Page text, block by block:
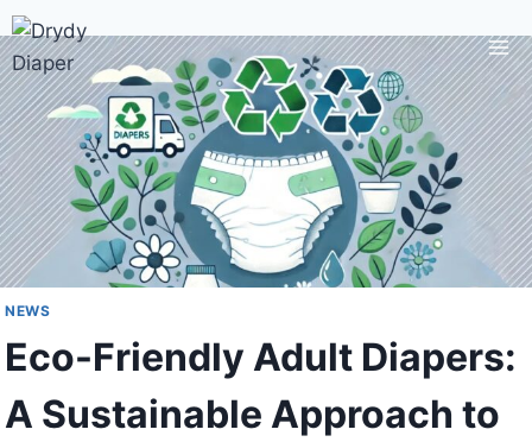
Skip
to
content
NEWS
Eco-Friendly Adult Diapers:
A Sustainable Approach to